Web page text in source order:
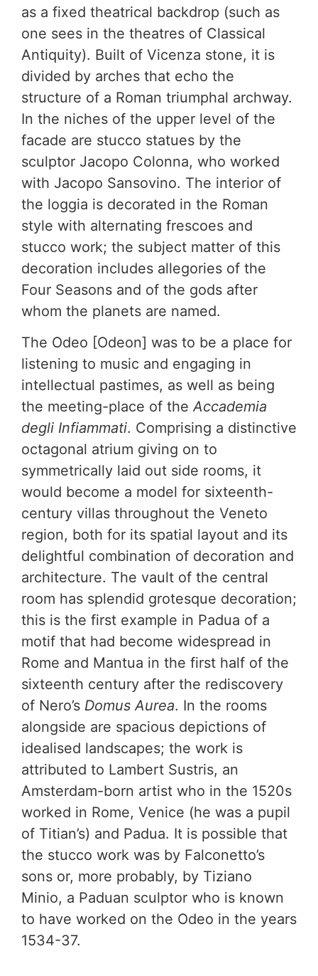
as a fixed theatrical backdrop (such as
one sees in the theatres of Classical
Antiquity). Built of Vicenza stone, it is
divided by arches that echo the
structure of a Roman triumphal archway.
In the niches of the upper level of the
facade are stucco statues by the
sculptor Jacopo Colonna, who worked
with Jacopo Sansovino. The interior of
the loggia is decorated in the Roman
style with alternating frescoes and
stucco work; the subject matter of this
decoration includes allegories of the
Four Seasons and of the gods after
whom the planets are named.
The Odeo [Odeon] was to be a place for
listening to music and engaging in
intellectual pastimes, as well as being
the meeting-place of theAccademia
degli Infiammati. Comprising a distinctive
octagonal atrium giving on to
symmetrically laid out side rooms, it
would become a model for sixteenth-
century villas throughout the Veneto
region, both for its spatial layout and its
delightful combination of decoration and
architecture. The vault of the central
room has splendid grotesque decoration;
this is the first example in Padua of a
motif that had become widespread in
Rome and Mantua in the first half of the
sixteenth century after the rediscovery
of Nero’s Domus Aurea. In the rooms
alongside are spacious depictions of
idealised landscapes; the work is
attributed to Lambert Sustris, an
Amsterdam-born artist who in the 1520s
worked in Rome, Venice (he was a pupil
of Titian’s) and Padua. It is possible that
the stucco work was by Falconetto’s
sons or, more probably, by Tiziano
Minio, a Paduan sculptor who is known
to have worked on the Odeo in the years
1534-37.